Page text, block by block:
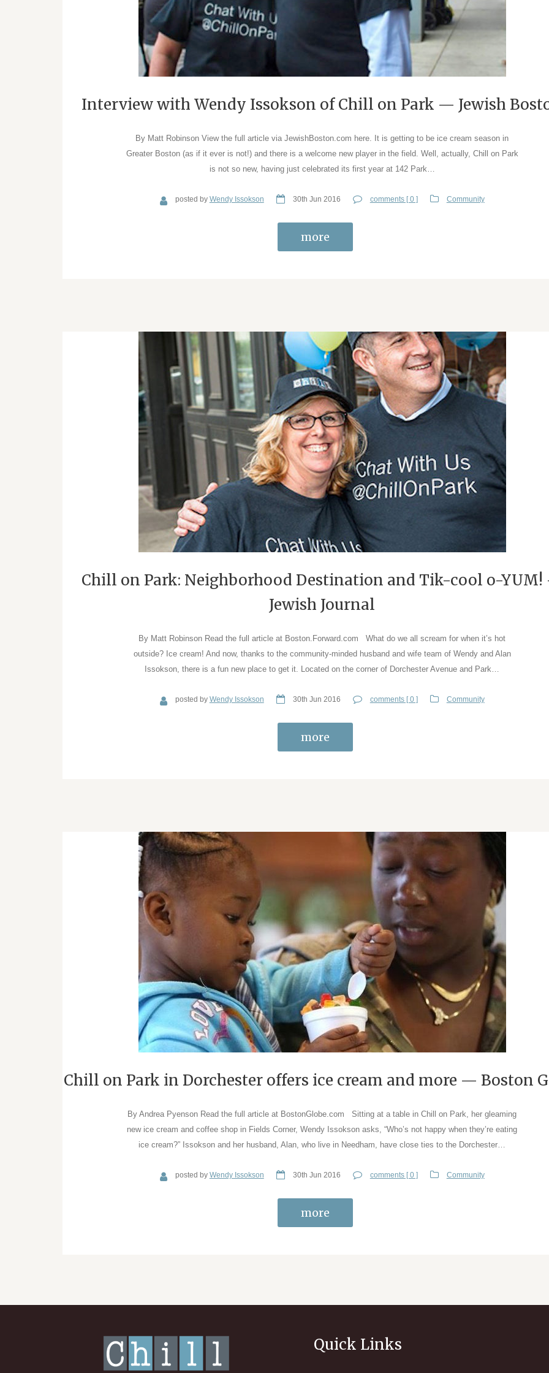
Interview with Wendy Issokson of Chill on Park — Jewish
By Matt Robinson View the full article via JewishBoston.com here. It is getting to be ice cream season in
Greater Boston (as if it ever is not!) and there is a welcome new player in the field. Well, actually, Chill on Park
is not so new, having just celebrated its first year at 142 Park…
posted by Wendy Issokson 30th Jun 2016 comments [ 0 ] Community
more
Chill on Park: Neighborhood Destination and Tik-cool o-
Jewish Journal
By Matt Robinson Read the full article at Boston.Forward.com What do we all scream for when it’s hot
outside? Ice cream! And now, thanks to the community-minded husband and wife team of Wendy and Alan
Issokson, there is a fun new place to get it. Located on the corner of Dorchester Avenue and Park…
posted by Wendy Issokson 30th Jun 2016 comments [ 0 ] Community
more
Chill on Park in Dorchester offers ice cream and more — Boston
By Andrea Pyenson Read the full article at BostonGlobe.com Sitting at a table in Chill on Park, her gleaming
new ice cream and coffee shop in Fields Corner, Wendy Issokson asks, “Who’s not happy when they’re eating
ice cream?” Issokson and her husband, Alan, who live in Needham, have close ties to the Dorchester…
posted by Wendy Issokson 30th Jun 2016 comments [ 0 ] Community
more
Quick Links